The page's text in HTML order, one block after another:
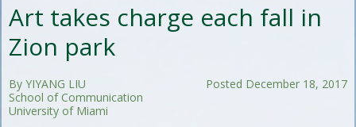
Art takes charge each fall in
Zion park
Posted December 18, 2017
By YIYANG LIU
School of Communication
University of Miami